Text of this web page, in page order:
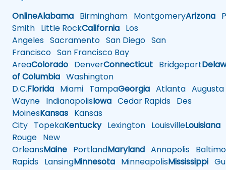
OnlineAlabama Birmingham MontgomeryArizona
Smith Little RockCalifornia Los
Angeles Sacramento San Diego San
Francisco San Francisco Bay
AreaColorado DenverConnecticut Bridgeport
of Columbia Washington
D.C.Florida Miami TampaGeorgia Atlanta Augusta
Wayne IndianapolisIowa Cedar Rapids Des
MoinesKansas Kansas
City TopekaKentuckyLexington LouisvilleLouisiana
Rouge New
OrleansMaine PortlandMaryland Annapolis
Rapids LansingMinnesota MinneapolisMississippi